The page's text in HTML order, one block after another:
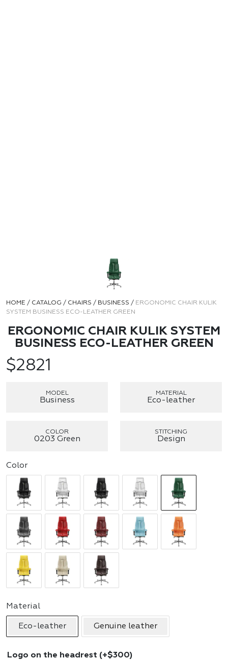
HOME / CATALOG / CHAIRS / BUSINESS / ERGONOMIC CHAIR KULIK
SYSTEM BUSINESS ECO-LEATHER GREEN
ERGONOMIC CHAIR KULIK SYSTEM
BUSINESS ECO-LEATHER GREEN
$2821
MODEL
Business
MATERIAL
Eco-leather
COLOR
0203 Green
STITCHING
Design
Color
Material
Eco-leather Genuine leather
Logo on the headrest (+$300)